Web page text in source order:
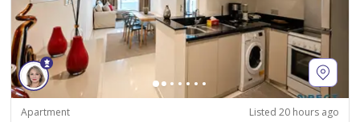
Apartment Listed 20 hours ago